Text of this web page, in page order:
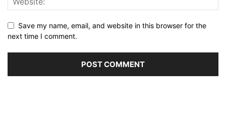
Save my name, email, and website in this browser for the
next time I comment.